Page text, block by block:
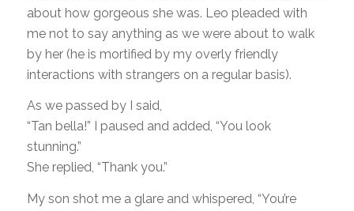
about how gorgeous she was. Leo pleaded with
me not to say anything as we were about to walk
by her (he is mortified by my overly friendly
interactions with strangers on a regular basis).
As we passed by I said,
“Tan bella!” I paused and added, “You look
stunning.”
She replied, “Thank you.”
My son shot me a glare and whispered, “You’re